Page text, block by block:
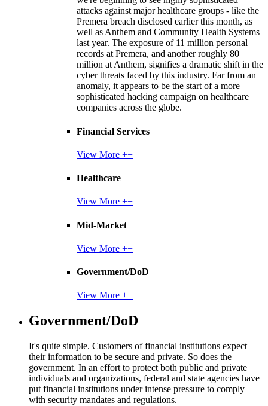
attacks against major healthcare groups - like the
Premera breach disclosed earlier this month, as
well as Anthem and Community Health Systems
last year. The exposure of 11 million personal
records at Premera, and another roughly 80
million at Anthem, signifies a dramatic shift in the
cyber threats faced by this industry. Far from an
anomaly, it appears to be the start of a more
sophisticated hacking campaign on healthcare
companies across the globe.
Financial Services
View More ++
Healthcare
View More ++
Mid-Market
View More ++
Government/DoD
View More ++
Government/DoD
It's quite simple. Customers of financial institutions expect
their information to be secure and private. So does the
government. In an effort to protect both public and private
individuals and organizations, federal and state agencies have
put financial institutions under intense pressure to comply
with security mandates and regulations.